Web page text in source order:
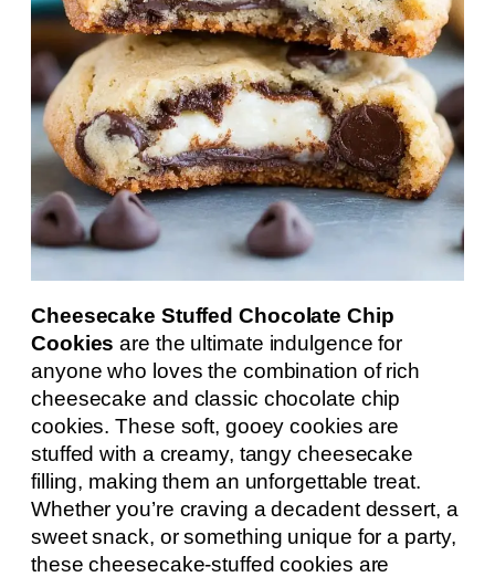
Cheesecake Stuffed Chocolate Chip
Cookies are the ultimate indulgence for
anyone who loves the combination of rich
cheesecake and classic chocolate chip
cookies. These soft, gooey cookies are
stuffed with a creamy, tangy cheesecake
filling, making them an unforgettable treat.
Whether you’re craving a decadent dessert, a
sweet snack, or something unique for a party,
these cheesecake-stuffed cookies are